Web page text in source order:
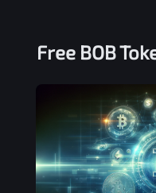
Free BOB